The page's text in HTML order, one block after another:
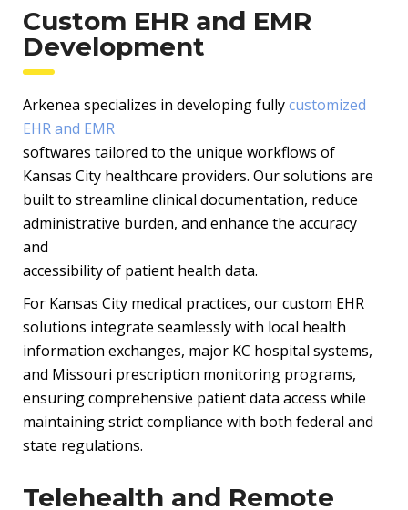
Custom EHR and EMR
Development
Arkenea specializes in developing fullycustomized
EHR and EMR
softwares tailored to the unique workflows of
Kansas City healthcare providers. Our solutions are
built to streamline clinical documentation, reduce
administrative burden, and enhance the accuracy
and
accessibility of patient health data.
For Kansas City medical practices, our custom EHR
solutions integrate seamlesslywith local health
information exchanges, major KC hospital systems,
and Missouri prescription monitoring programs,
ensuring comprehensive patient data access while
maintaining strict compliance with both federal and
state regulations.
Telehealth and Remote